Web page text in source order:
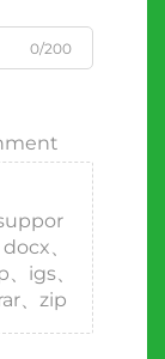
0/200
、
igs、
、zip